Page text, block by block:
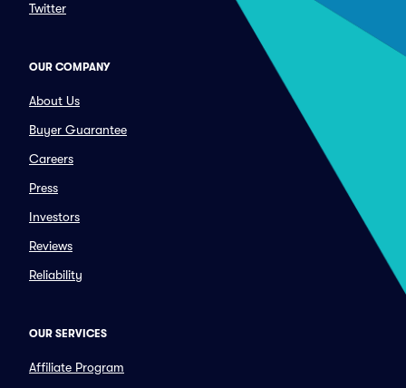
Twitter
OUR COMPANY
About Us
Buyer Guarantee
Careers
Press
Investors
Reviews
Reliability
OUR SERVICES
Affiliate Program